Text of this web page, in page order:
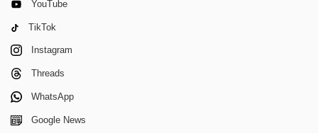
YouTube
TikTok
Instagram
Threads
WhatsApp
Google News